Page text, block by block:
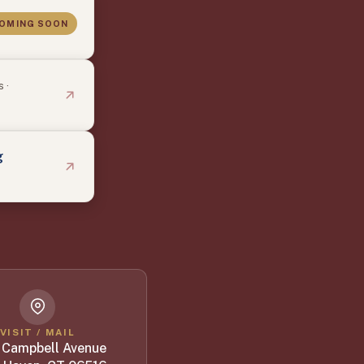
SOON
·
VISIT / MAIL
Avenue